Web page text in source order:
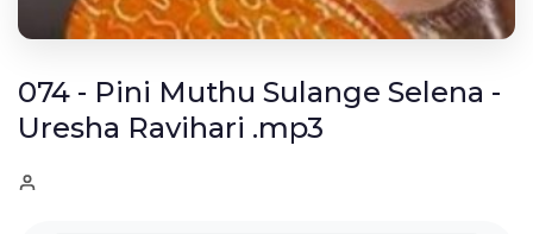
074 - Pini Muthu Sulange Selena -
Uresha Ravihari .mp3